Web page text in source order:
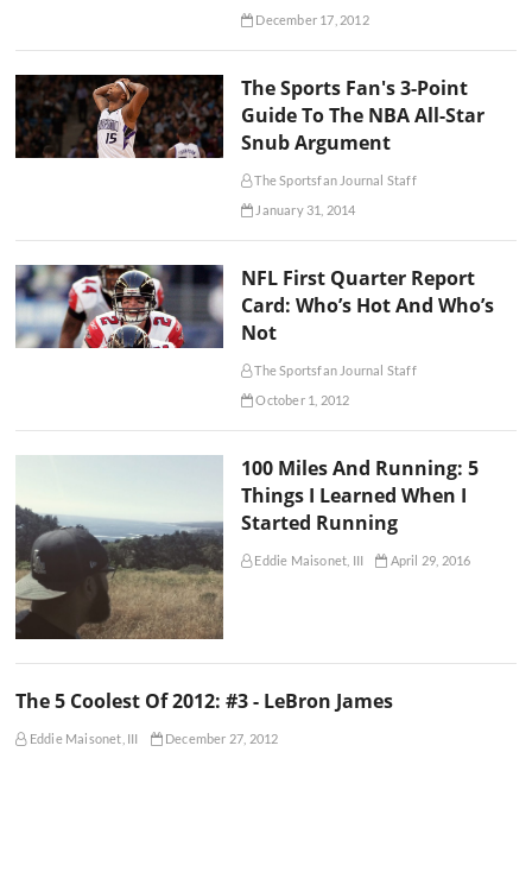
December 17, 2012
The Sports Fan's 3-Point
Guide To The NBA All-Star
Snub Argument
The Sportsfan Journal Staff
January 31, 2014
NFL First Quarter Report
Card: Who’s Hot And Who’s
Not
The Sportsfan Journal Staff
October 1, 2012
100 Miles And Running: 5
Things I Learned When I
Started Running
Eddie Maisonet, III April 29, 2016
The 5 Coolest Of 2012: #3 - LeBron James
Eddie Maisonet, III December 27, 2012